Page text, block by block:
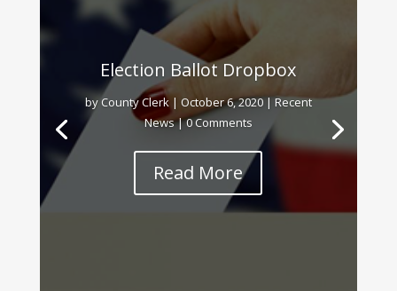
Election Ballot Dropbox
byCounty Clerk| October 6, 2020|Recent
News| 0 Comments
Read More